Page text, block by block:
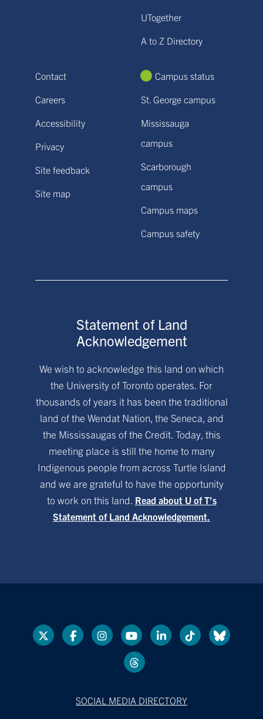
UTogether
A to Z Directory
Contact
Careers
Accessibility
Privacy
Site feedback
Site map
Campus status
St. George campus
Mississauga
campus
Scarborough
campus
Campus maps
Campus safety
Statement of Land
Acknowledgement
We wish to acknowledge this land on which
the University of Toronto operates. For
thousands of years it has been the traditional
land of the Wendat Nation, the Seneca, and
the Mississaugas of the Credit. Today, this
meeting place is still the home to many
Indigenous people from across Turtle Island
and we are grateful to have the opportunity
to work on this land. Read about U of T’s
Statement of Land Acknowledgement.
SOCIAL MEDIA DIRECTORY